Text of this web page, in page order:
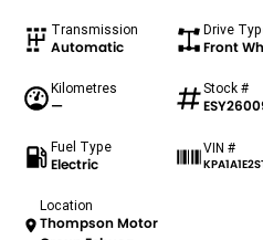
Transmission
Automatic
Drive
Front
Kilometres
—
Stock #
Fuel Type
Electric
VIN #
Location
Thompson Motor